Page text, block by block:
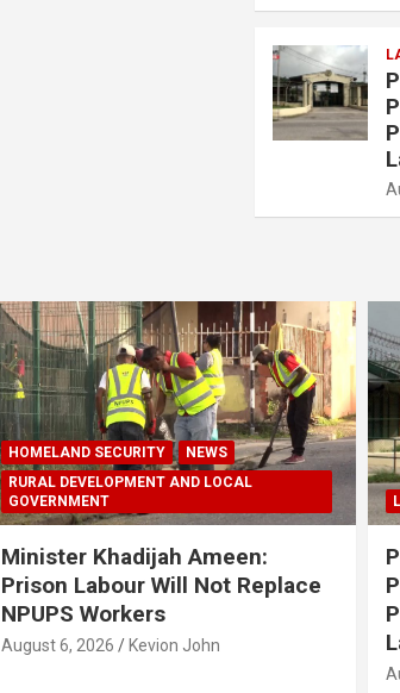
HOMELAND SECURITY
NEWS
RURAL DEVELOPMENT AND LOCAL
GOVERNMENT
Minister Khadijah Ameen:
Prison Labour Will Not Replace
NPUPS Workers
August 6, 2026 Kevion John